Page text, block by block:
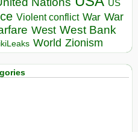
US
Violent conflict War War
West West Bank
World Zionism